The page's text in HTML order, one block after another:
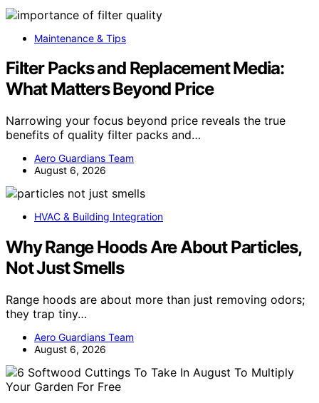
Maintenance & Tips
Filter Packs and Replacement Media:
What Matters Beyond Price
Narrowing your focus beyond price reveals the true
benefits of quality filter packs and…
Aero Guardians Team
August 6, 2026
HVAC & Building Integration
Why Range Hoods Are About Particles,
Not Just Smells
Range hoods are about more than just removing odors;
they trap tiny…
Aero Guardians Team
August 6, 2026